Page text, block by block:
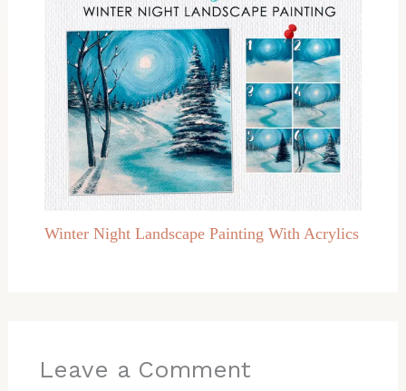
Winter Night Landscape Painting With Acrylics
Leave a Comment